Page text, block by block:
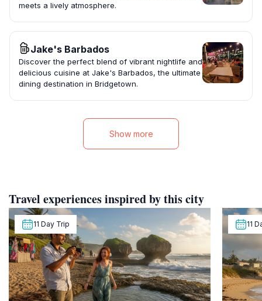
meets a lively atmosphere.
Jake's Barbados
Discover the perfect blend of vibrant nightlife and
delicious cuisine at Jake's Barbados, the ultimate
dining destination in Bridgetown.
Show more
Travel experiences inspired by this city
11 Day Trip 11